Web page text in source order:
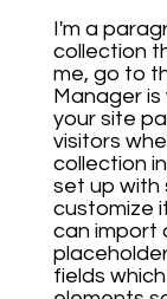
I'm a
collection
me, go to
Manager
your site
visitors
collection
set up with
customize
can import
fields